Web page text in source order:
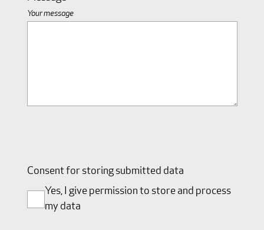
Your message
Consent for storing submitted data
Yes, I give permission to store and process
my data